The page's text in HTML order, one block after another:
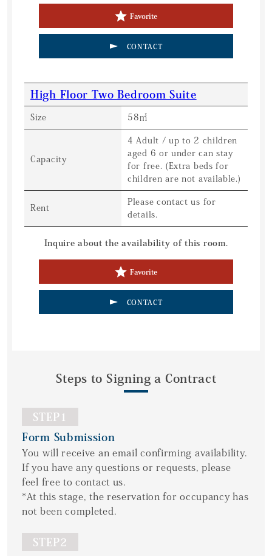
Favorite
CONTACT
High Floor Two Bedroom Suite
Size 58㎡
Capacity
4 Adult / up to 2 children
aged 6 or under can stay
for free. (Extra beds for
children are not available.)
Rent
Please contact us for
details.
Inquire about the availability of this room.
Favorite
CONTACT
Steps to Signing a Contract
STEP1
Form Submission
You will receive an email confirming availability.
If you have any questions or requests, please
feel free to contact us.
*At this stage, the reservation for occupancy has
not been completed.
STEP2